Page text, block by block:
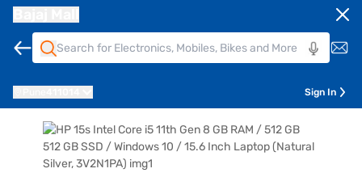
Sign In